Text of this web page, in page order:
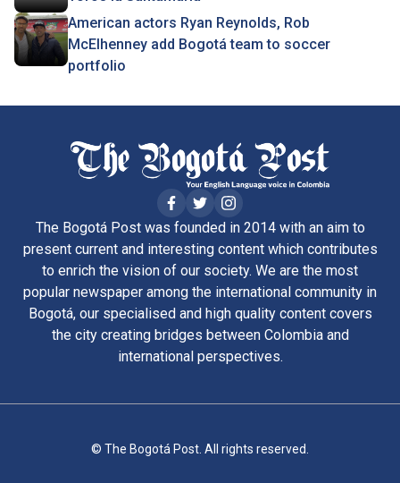
American actors Ryan Reynolds, Rob
McElhenney add Bogotá team to soccer
portfolio
The Bogotá Post was founded in 2014 with an aim to
present current and interesting content which contributes
to enrich the vision of our society. We are the most
popular newspaper among the international community in
Bogotá, our specialised and high quality content covers
the city creating bridges between Colombia and
international perspectives.
© The Bogotá Post. All rights reserved.